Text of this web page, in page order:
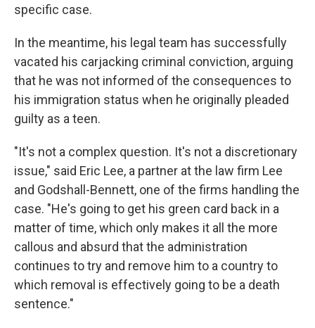
specific case.
In the meantime, his legal team has successfully
vacated his carjacking criminal conviction, arguing
that he was not informed of the consequences to
his immigration status when he originally pleaded
guilty as a teen.
"It's not a complex question. It's not a discretionary
issue," said Eric Lee, a partner at the law firm Lee
and Godshall-Bennett, one of the firms handling the
case. "He's going to get his green card back in a
matter of time, which only makes it all the more
callous and absurd that the administration
continues to try and remove him to a country to
which removal is effectively going to be a death
sentence."